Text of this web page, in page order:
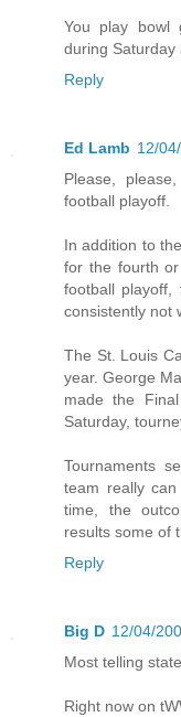
You play bowl
during Saturday
Reply
Ed Lamb 12/
Please,
football playoff.
In addition to
for the fourth
football
consistently not
The St. Louis
year. George
made the
Saturday,
Tournaments
team really
time, the
results some of
Reply
Big D 12/04/
Most telling
Right now on